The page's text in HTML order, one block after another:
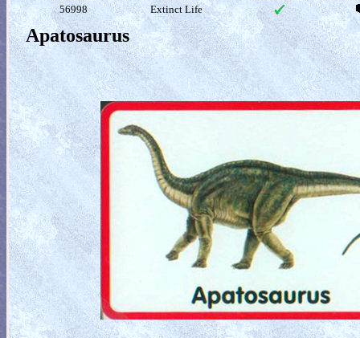
56998 Extinct Life
Apatosaurus